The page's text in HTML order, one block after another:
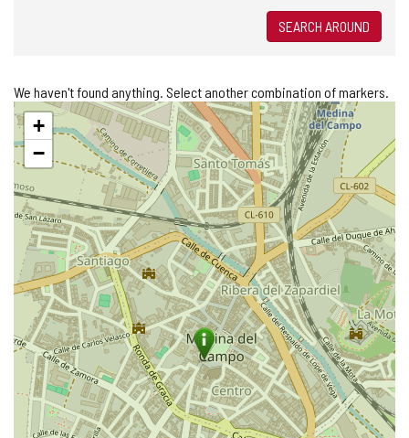
SEARCH AROUND
We haven't found anything. Select another combination of markers.
Skip
map+
−